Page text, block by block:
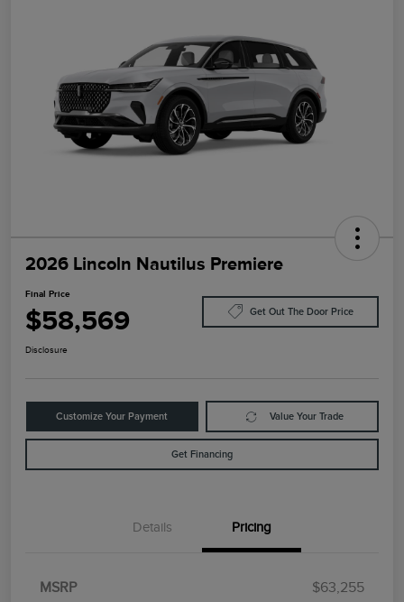
2026 Lincoln Nautilus Premiere
Final Price
$58,569 Get Out The Door Price
Disclosure
Customize Your Payment Value Your Trade
Get Financing
Details Pricing
MSRP
$63,255